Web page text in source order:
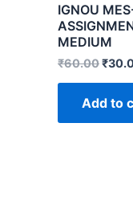
IGNOU
MEDIUM
₹60.00₹
Add to